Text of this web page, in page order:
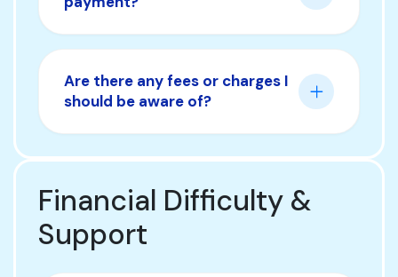
Are there any fees or charges I
should be aware of?
Financial Difficulty &
Support